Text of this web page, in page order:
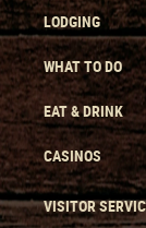
LODGING
WHAT TO DO
EAT & DRINK
CASINOS
VISITOR